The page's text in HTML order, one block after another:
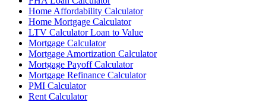
Home Affordability Calculator
Home Mortgage Calculator
LTV Calculator Loan to Value
Mortgage Calculator
Mortgage Amortization Calculator
Mortgage Payoff Calculator
Mortgage Refinance Calculator
PMI Calculator
Rent Calculator